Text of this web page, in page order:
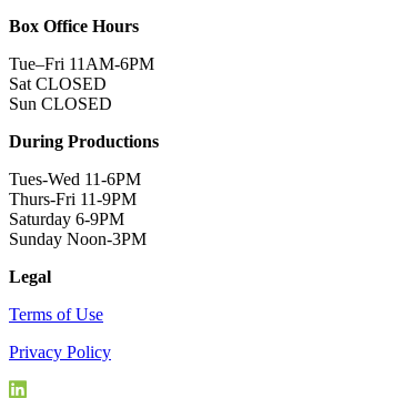
Box Office Hours
Tue–Fri 11AM-6PM
Sat CLOSED
Sun CLOSED
During Productions
Tues-Wed 11-6PM
Thurs-Fri 11-9PM
Saturday 6-9PM
Sunday Noon-3PM
Legal
Terms of Use
Privacy Policy